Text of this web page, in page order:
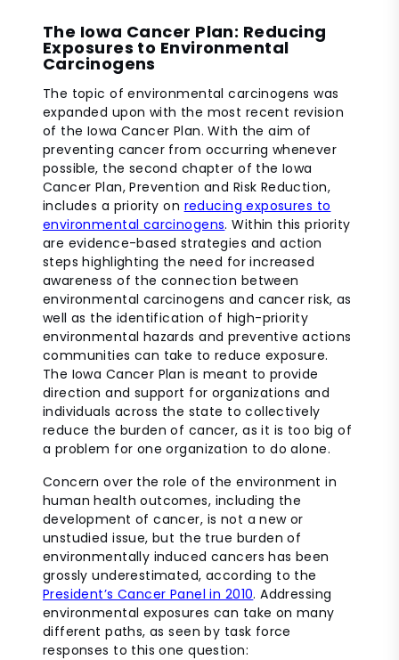
The Iowa Cancer Plan: Reducing
Exposures to Environmental
Carcinogens
The topic of environmental carcinogens was
expanded upon with the most recent revision
of the Iowa Cancer Plan. With the aim of
preventing cancer from occurring whenever
possible, the second chapter of the Iowa
Cancer Plan, Prevention and Risk Reduction,
includes a priority on reducing exposures to
environmental carcinogens. Within this priority
are evidence-based strategies and action
steps highlighting the need for increased
awareness of the connection between
environmental carcinogens and cancer risk, as
well as the identification of high-priority
environmental hazards and preventive actions
communities can take to reduce exposure.
The Iowa Cancer Plan is meant to provide
direction and support for organizations and
individuals across the state to collectively
reduce the burden of cancer, as it is too big of
a problem for one organization to do alone.
Concern over the role of the environment in
human health outcomes, including the
development of cancer, is not a new or
unstudied issue, but the true burden of
environmentally induced cancers has been
grossly underestimated, according to the
President’s Cancer Panel in 2010. Addressing
environmental exposures can take on many
different paths, as seen by task force
responses to this one question: